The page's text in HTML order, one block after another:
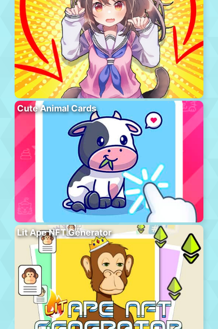
Cute Animal Cards
Lit Ape NFT Generator